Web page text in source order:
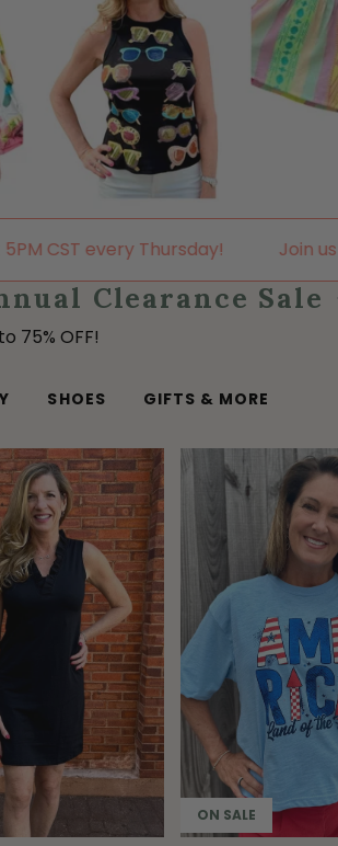
Join us for our FB LIVE at
Clearance Sale
75% OFF!
SHOES GIFTS & MORE
ON SALE